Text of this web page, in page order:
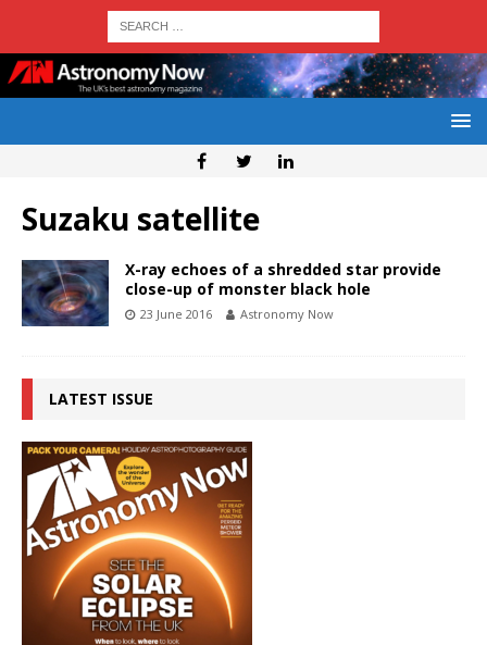
Suzaku satellite
X-ray echoes of a shredded star provide
close-up of monster black hole
23 June 2016 Astronomy Now
LATEST ISSUE